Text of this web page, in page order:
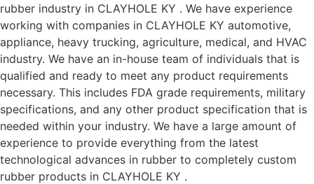
rubber industry in CLAYHOLE KY . We have experience
working with companies in CLAYHOLE KY automotive,
appliance, heavy trucking, agriculture, medical, and HVAC
industry. We have an in-house team of individuals that is
qualified and ready to meet any product requirements
necessary. This includes FDA grade requirements, military
specifications, and any other product specification that is
needed within your industry. We have a large amount of
experience to provide everything from the latest
technological advances in rubber to completely custom
rubber products in CLAYHOLE KY .